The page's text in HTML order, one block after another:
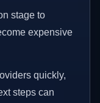
stage to
expensive
quickly,
steps can